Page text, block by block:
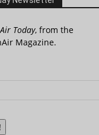
Today, from the
Magazine.